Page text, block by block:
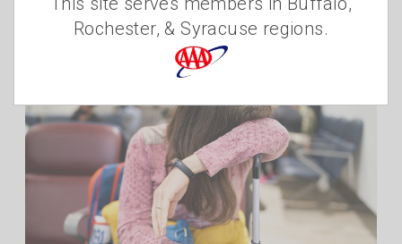
2024 inspections.Read more
Rochester, & Syracuse regions.